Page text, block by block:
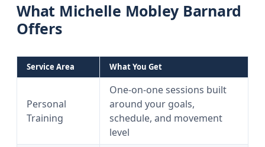
What Michelle Mobley Barnard
Offers
Service Area What You Get
Personal
Training
One-on-one sessions built
around your goals,
schedule, and movement
level